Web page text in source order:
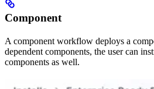
Component
A component workflow deploys a
dependent components, the user can
components as well.